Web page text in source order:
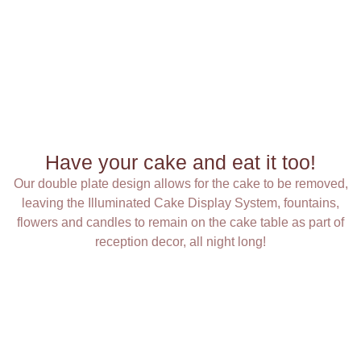
Have your cake and eat it too!
Our double plate design allows for the cake to be removed,
leaving the Illuminated Cake Display System, fountains,
flowers and candles to remain on the cake table as part of
reception decor, all night long!